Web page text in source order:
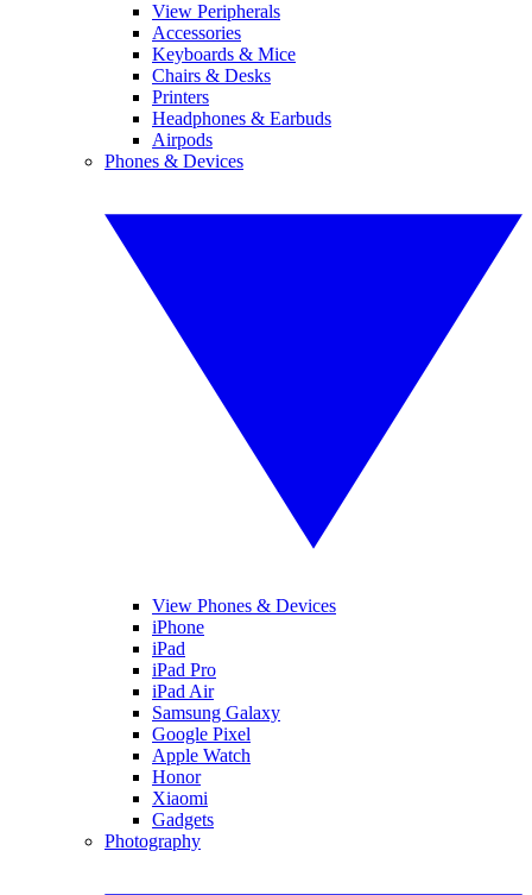
View Peripherals
Accessories
Keyboards & Mice
Chairs & Desks
Printers
Headphones & Earbuds
Airpods
Phones & Devices
View Phones & Devices
iPhone
iPad
iPad Pro
iPad Air
Samsung Galaxy
Google Pixel
Apple Watch
Honor
Xiaomi
Gadgets
Photography